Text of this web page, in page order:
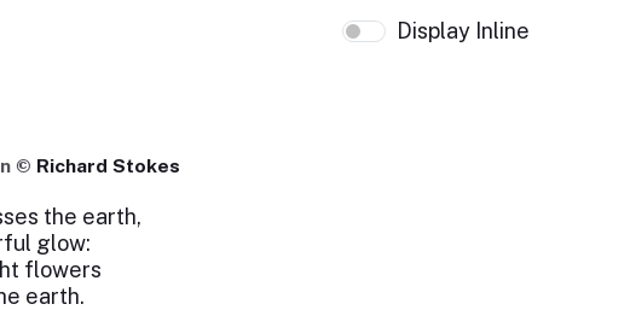
Display Inline
© Richard Stokes
the earth,
glow:
flowers
earth.